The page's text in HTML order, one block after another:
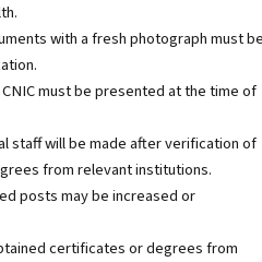
with a fresh photograph must
must be presented at the time of
staff will be made after verification of
from relevant institutions.
posts may be increased or
certificates or degrees from